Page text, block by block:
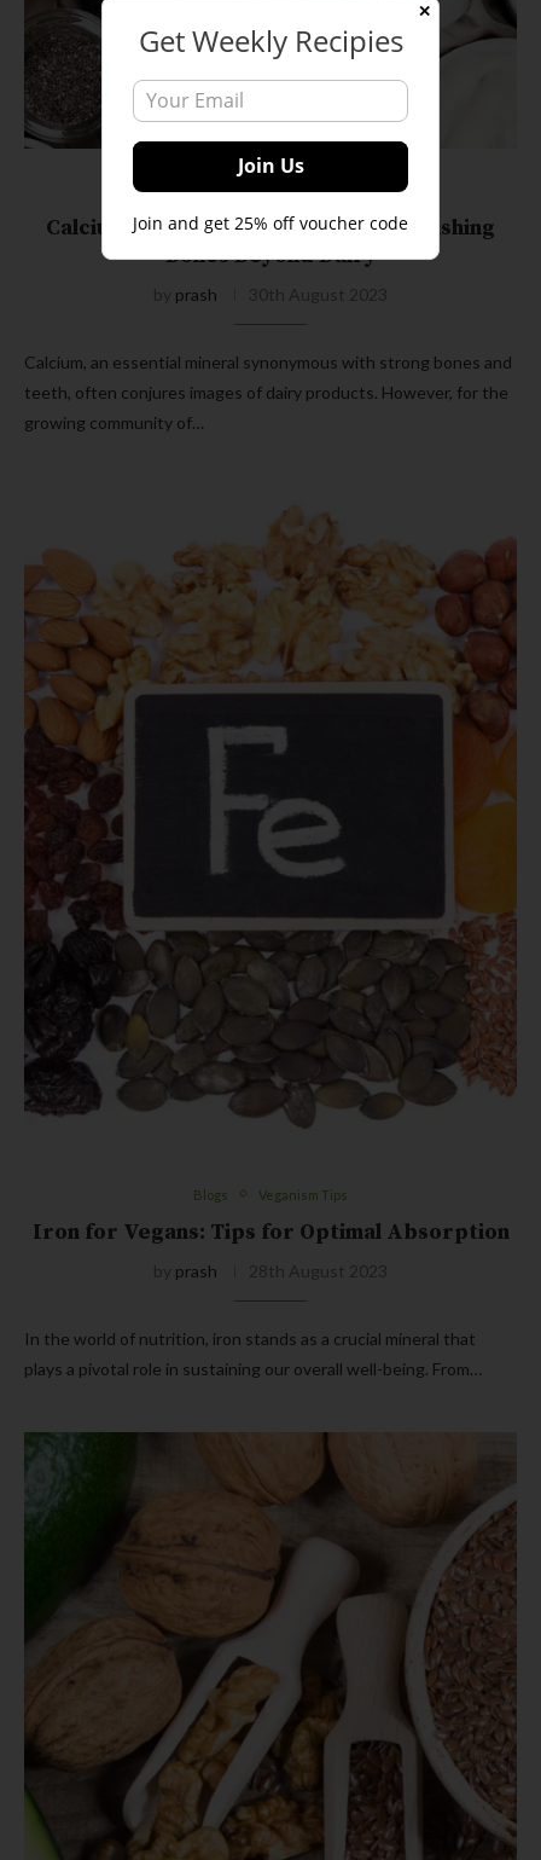
Blogs Veganism Tips
Calcium-Rich Foods for Vegans: Nourishing
Bones Beyond Dairy
by prash 30th August 2023
Calcium, an essential mineral synonymous with strong bones and
teeth, often conjures images of dairy products. However, for the
growing community of…
Blogs Veganism Tips
Iron for Vegans: Tips for Optimal Absorption
by prash 28th August 2023
In the world of nutrition, iron stands as a crucial mineral that
plays a pivotal role in sustaining our overall well-being. From…
✕
Get Weekly Recipies
Join and get 25% off voucher code